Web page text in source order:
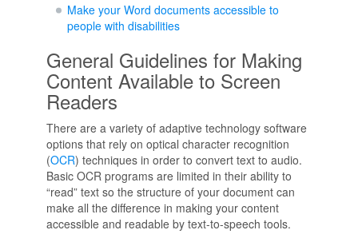
Make your Word documents accessible to
people with disabilities
General Guidelines for Making
Content Available to Screen
Readers
There are a variety of adaptive technology software
options that rely on optical character recognition
(OCR) techniques in order to convert text to audio.
Basic OCR programs are limited in their ability to
“read” text so the structure of your document can
make all the difference in making your content
accessible and readable by text-to-speech tools.